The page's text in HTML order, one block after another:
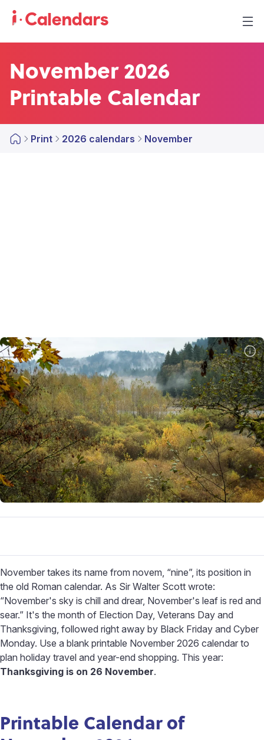
November 2026
Printable Calendar
Print 2026 calendars November
November takes its name from novem, “nine”, its position in
the old Roman calendar. As Sir Walter Scott wrote:
“November's sky is chill and drear, November's leaf is red and
sear.” It's the month of Election Day, Veterans Day and
Thanksgiving, followed right away by Black Friday and Cyber
Monday. Use a blank printable November 2026 calendar to
plan holiday travel and year-end shopping. This year:
Thanksgiving is on 26 November.
Printable Calendar of